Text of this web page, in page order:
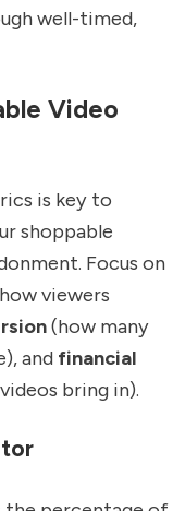
well-timed,
Video
is key to
shoppable
Focus on
viewers
(how many
and financial
bring in).